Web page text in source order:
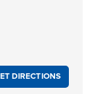
DIRECTIONS